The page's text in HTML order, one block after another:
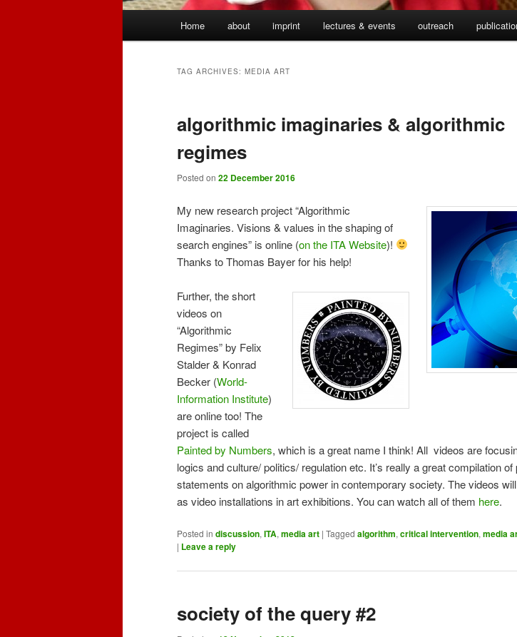
Home about imprint lectures & events outreach
TAG ARCHIVES: MEDIA ART
algorithmic imaginaries & algorithmic
regimes
Posted on 22 December 2016
My new research project “Algorithmic
Imaginaries. Visions & values in the shaping of
search engines” is online (on the ITA Website)!
Thanks to Thomas Bayer for his help!
Further, the short
videos on
“Algorithmic
Regimes” by Felix
Stalder & Konrad
Becker (World-
Information Institute)
are online too! The
project is called
Painted by Numbers, which is a great name I think! All videos are
logics and culture/ politics/ regulation etc. It’s really a great compilation of
statements on algorithmic power in contemporary society. The videos
as video installations in art exhibitions. You can watch all of them here.
Posted in discussion, ITA, media art | Tagged algorithm, critical intervention, media
| Leave a reply
society of the query #2